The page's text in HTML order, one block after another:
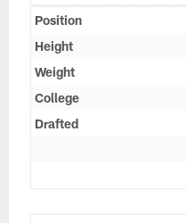
Position
Height
Weight
College
Drafted